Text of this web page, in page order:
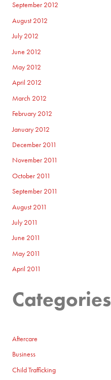
September 2012
August 2012
July 2012
June 2012
May 2012
April 2012
March 2012
February 2012
January 2012
December 2011
November 2011
October 2011
September 2011
August 2011
July 2011
June 2011
May 2011
April 2011
Categories
Aftercare
Business
Child Trafficking